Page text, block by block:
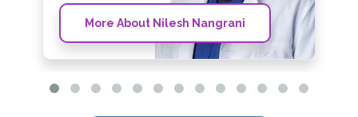
More About Nilesh Nangrani